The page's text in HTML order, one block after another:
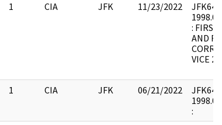
1 CIA JFK 11/23/2022
JFK64-
: FIRST
AND
VICE 2.
1 CIA JFK 06/21/2022
JFK64-
: